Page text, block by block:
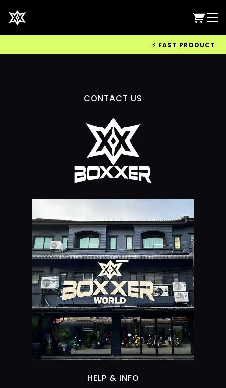
⚡ FAST PRODUCTION
CONTACT US
HELP & INFO